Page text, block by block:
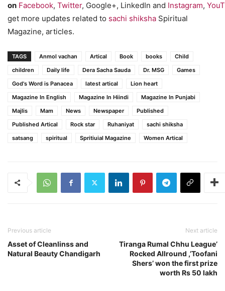
on Facebook, Twitter, Google+, LinkedIn and Instagram,
get more updates related to sachi shiksha Spiritual
Magazine, articles.
TAGS Anmol vachan Artical Book books
Child
children
Daily life Dera Sacha Sauda Dr. MSG
Games
God's Word is Panacea
latest artical
Lion heart
Magazine In English
Magazine In Hiindi
Magazine In Punjabi
Majlis
Mam News Newspaper
Published
Published Artical
Rock star Ruhaniyat
sachi shiksha
satsang
spiritual Spritiuial Magazine Women Artical
Previous article
Asset of Cleanlinss and
Natural Beauty Chandigarh
Next article
Tiranga Rumal Chhu League’
Rocked Allround ,’Toofani
Shers’ won the first prize
worth Rs 50 lakh